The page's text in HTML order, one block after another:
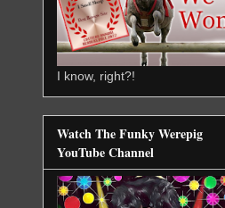
I know, right?!
Watch The Funky Werepig
YouTube Channel